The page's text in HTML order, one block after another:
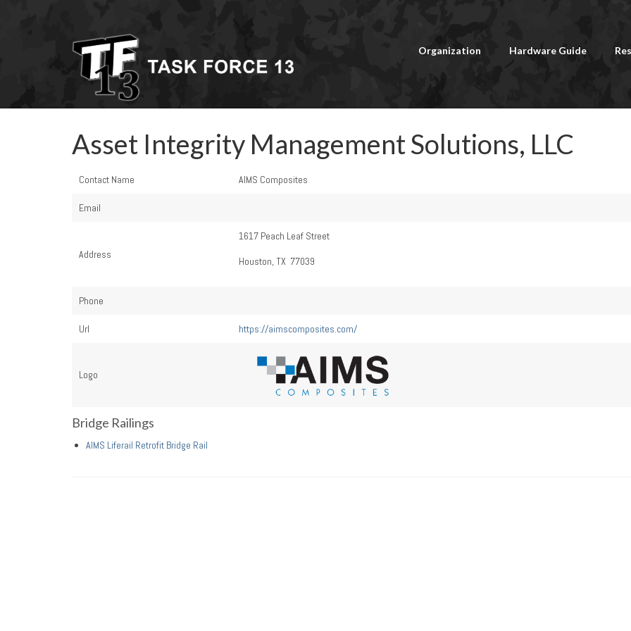
Organization Hardware Guide
Asset Integrity Management Solutions, LLC
Contact Name AIMS Composites
Email
Address
1617 Peach Leaf Street
Houston, TX 77039
Phone
Url https://aimscomposites.com/
Logo
Bridge Railings
AIMS Liferail Retrofit Bridge Rail